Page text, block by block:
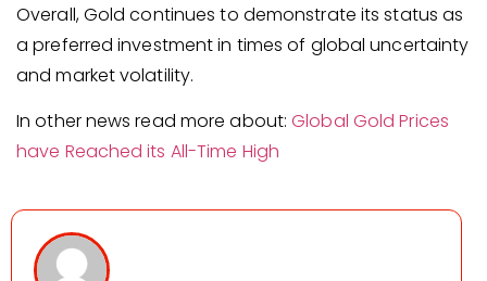
Overall, Gold continues to demonstrate its status as
a preferred investment in times of global uncertainty
and market volatility.
In other news read more about:Global Gold Prices
have Reached its All-Time High